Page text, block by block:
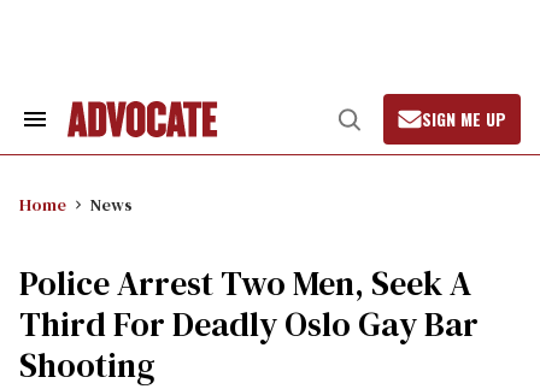
Search
Open
Search
SIGN ME UP
Home News
Police Arrest Two Men, Seek A
Third For Deadly Oslo Gay Bar
Shooting